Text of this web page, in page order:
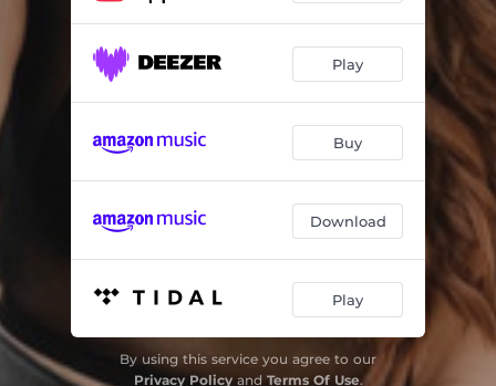
Play
Buy
Download
Play
By using this service you agree to our
Privacy Policyand Terms Of Use.